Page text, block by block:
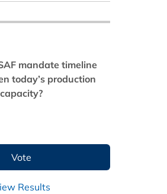
mandate timeline
today’s production
capacity?
Results